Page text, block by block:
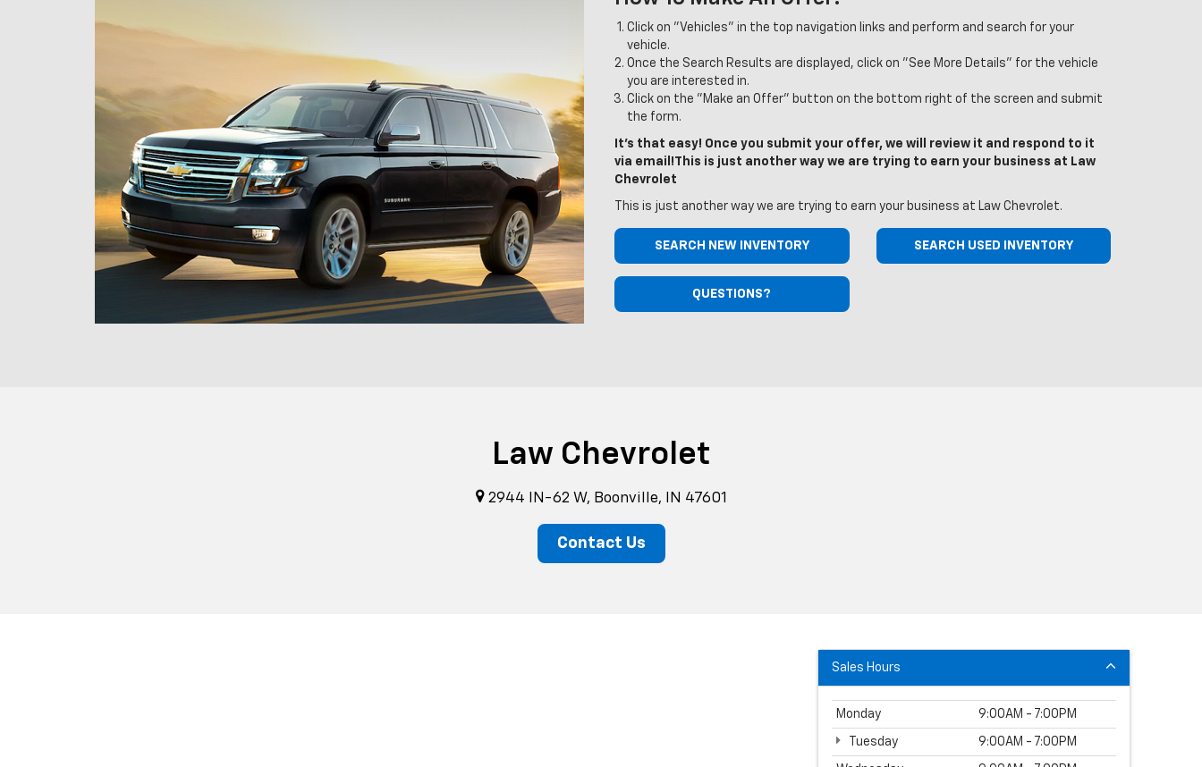
Click on "Vehicles" in the top navigation links and perform and search for your
vehicle.
Once the Search Results are displayed, click on "See More Details" for the vehicle
you are interested in.
Click on the "Make an Offer" button on the bottom right of the screen and submit
the form.
It's that easy! Once you submit your offer, we will review it and respond to it
via email!This is just another way we are trying to earn your business at Law
Chevrolet
This is just another way we are trying to earn your business at Law Chevrolet.
SEARCH NEW INVENTORY SEARCH USED INVENTORY
QUESTIONS?
Law Chevrolet
2944 IN-62 W, Boonville, IN 47601
Contact Us
Sales Hours
Monday 9:00AM - 7:00PM
Tuesday 9:00AM - 7:00PM